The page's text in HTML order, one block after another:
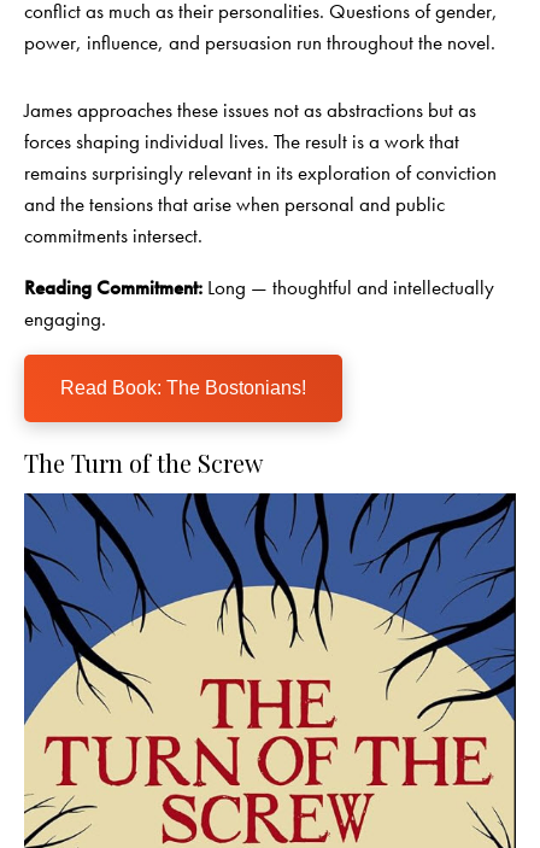
conflict as much as their personalities. Questions of gender,
power, influence, and persuasion run throughout the novel.
James approaches these issues not as abstractions but as
forces shaping individual lives. The result is a work that
remains surprisingly relevant in its exploration of conviction
and the tensions that arise when personal and public
commitments intersect.
Reading Commitment: Long — thoughtful and intellectually
engaging.
Read Book: The Bostonians!
The Turn of the Screw